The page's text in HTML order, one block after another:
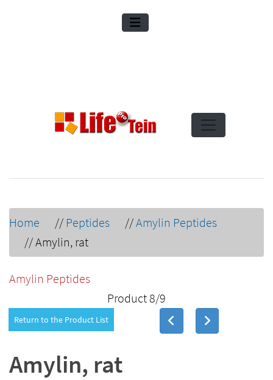
Home // Peptides //Amylin Peptides
//Amylin, rat
Amylin Peptides
Product 8/9
Return to the Product List
Amylin, rat